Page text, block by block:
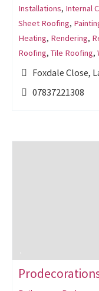
Installations, Internal
Sheet Roofing,
Heating, Rendering,
Roofing, Tile Roofing,
Foxdale Close,
07837221308